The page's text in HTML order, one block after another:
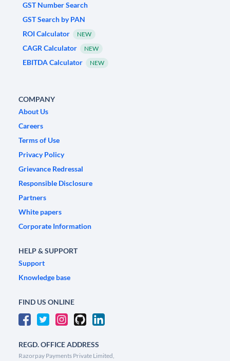
GST Number Search
GST Search by PAN
ROI Calculator
NEW
CAGR Calculator NEW
EBITDA Calculator NEW
COMPANY
About Us
Careers
Terms of Use
Privacy Policy
Grievance Redressal
Responsible Disclosure
Partners
White papers
Corporate Information
HELP & SUPPORT
Support
Knowledge base
FIND US ONLINE
REGD. OFFICE ADDRESS
Razorpay Payments Private Limited,